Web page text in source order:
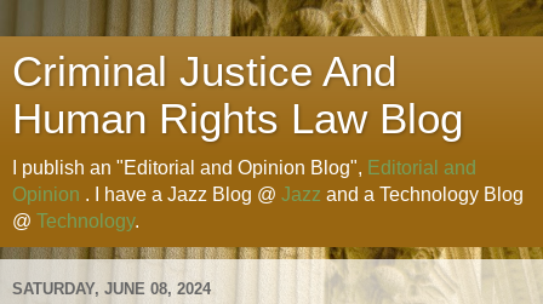
Criminal Justice And
Human Rights Law Blog
I publish an "Editorial and Opinion Blog", Editorial and
Opinion . I have a Jazz Blog @ Jazz and a Technology Blog
@ Technology.
SATURDAY, JUNE 08, 2024